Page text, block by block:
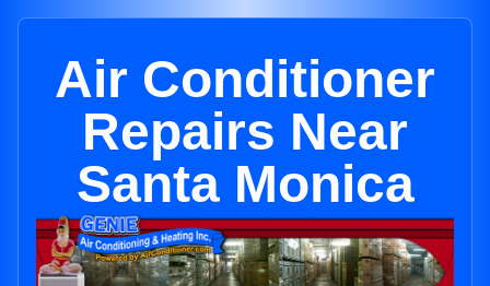
Air Conditioner
Repairs Near
Santa Monica